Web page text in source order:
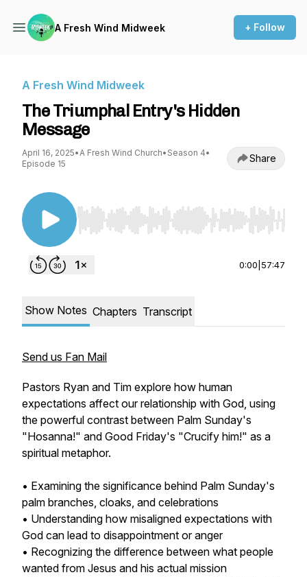
A Fresh Wind Midweek + Follow
A Fresh Wind Midweek
The Triumphal Entry's Hidden
Message
April 16, 2025•A Fresh Wind Church• Season 4•
Episode 15
Share
Use Left/Right to seek, Home/End to jump to
0:00 57:47
Show Notes Chapters Transcript
Send us Fan Mail
Pastors Ryan and Tim explore how human
expectations affect our relationship with God, using
the powerful contrast between Palm Sunday's
"Hosanna!" and Good Friday's "Crucify him!" as a
spiritual metaphor.
• Examining the significance behind Palm Sunday's
palm branches, cloaks, and celebrations
• Understanding how misaligned expectations with
God can lead to disappointment or anger
• Recognizing the difference between what people
wanted from Jesus and his actual mission